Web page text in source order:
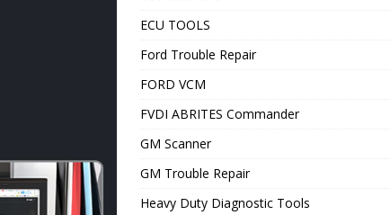
ECU TOOLS
Ford Trouble Repair
FORD VCM
FVDI ABRITES Commander
GM Scanner
GM Trouble Repair
Heavy Duty Diagnostic Tools